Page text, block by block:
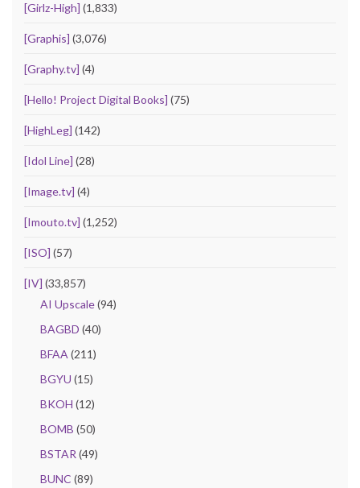
[Girlz-High] (1,833)
[Graphis] (3,076)
[Graphy.tv] (4)
[Hello! Project Digital Books] (75)
[HighLeg] (142)
[Idol Line] (28)
[Image.tv] (4)
[Imouto.tv] (1,252)
[ISO] (57)
[IV] (33,857)
AI Upscale(94)
BAGBD (40)
BFAA (211)
BGYU (15)
BKOH (12)
BOMB (50)
BSTAR (49)
BUNC (89)